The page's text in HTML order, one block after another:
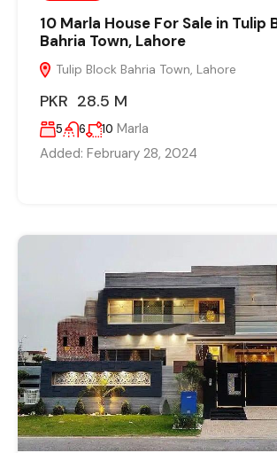
10 Marla House For Sale in Tulip
Bahria Town, Lahore
Tulip Block Bahria Town, Lahore
PKR 28.5 M
5 6 10 Marla
Added: February 28, 2024